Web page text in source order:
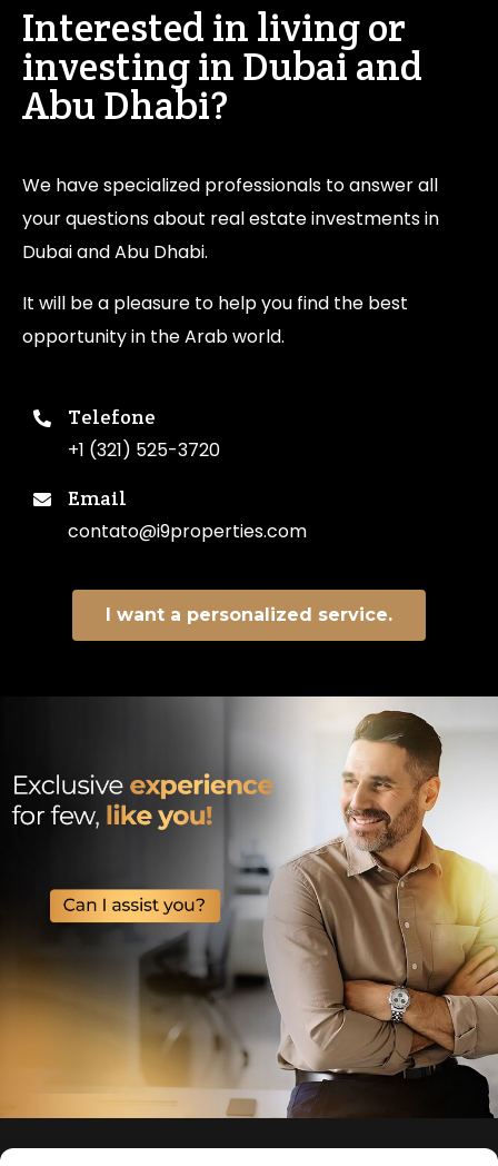
Interested in living or
investing in Dubai and
Abu Dhabi?
We have specialized professionals to answer all
your questions about real estate investments in
Dubai and Abu Dhabi.
It will be a pleasure to help you find the best
opportunity in the Arab world.
Telefone
+1 (321) 525-3720
Email
contato@i9properties.com
I want a personalized service.